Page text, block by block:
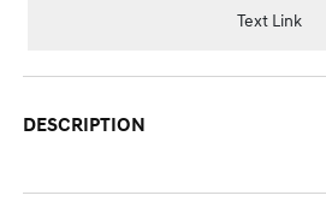
Text Link
DESCRIPTION